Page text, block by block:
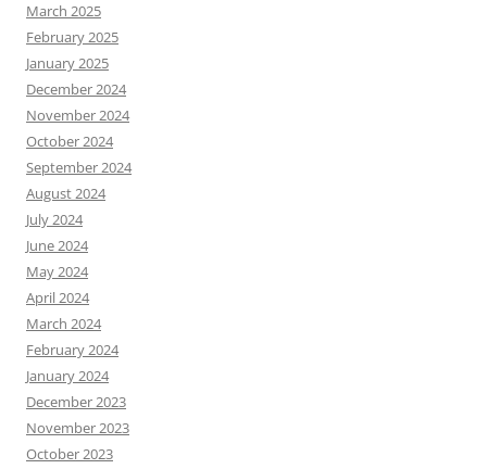
March 2025
February 2025
January 2025
December 2024
November 2024
October 2024
September 2024
August 2024
July 2024
June 2024
May 2024
April 2024
March 2024
February 2024
January 2024
December 2023
November 2023
October 2023